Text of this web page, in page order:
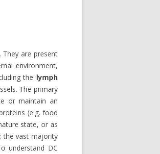
are present
environment,
the lymph
The primary
or maintain an
(e.g. food
state, or as
the vast majority
understand DC